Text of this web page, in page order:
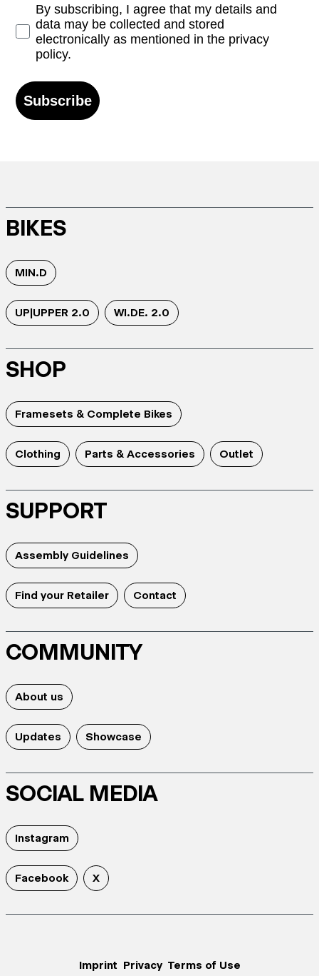
Opt-inBy subscribing, I agree that my details and
data may be collected and stored
electronically as mentioned in the privacy
policy.
Subscribe
BIKES
MIN.D
UP|UPPER 2.0 WI.DE. 2.0
SHOP
Framesets & Complete Bikes
Clothing Parts & Accessories Outlet
SUPPORT
Assembly Guidelines
Find your Retailer Contact
COMMUNITY
About us
Updates Showcase
SOCIAL MEDIA
Instagram
Facebook X
Imprint Privacy Terms of Use